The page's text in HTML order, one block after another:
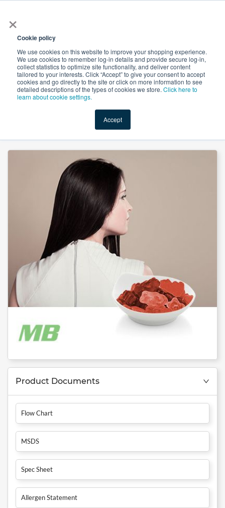
×
Cookie policy
We use cookies on this website to improve your shopping experience.
We use cookies to remember log-in details and provide secure log-in,
collect statistics to optimize site functionality, and deliver content
tailored to your interests. Click “Accept” to give your consent to accept
cookies and go directly to the site or click on more information to see
detailed descriptions of the types of cookies we store. Click here to
learn about cookie settings.
Accept
Shop Value-Added New Ingredients Promotional
Hair Vitamin Gummy (Mixberry Flavor) YC 2500mg by MB Supplements
Product Documents
Flow Chart
MSDS
Spec Sheet
Allergen Statement